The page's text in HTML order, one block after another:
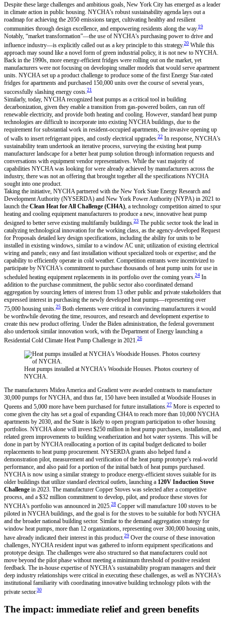
Despite these large challenges and ambitious goals, New York City has emerged as a leader
in climate action in public housing. NYCHA’s robust sustainability agenda lays out a
roadmap for achieving the 2050 emissions target, cultivating healthy and resilient
communities through design excellence, and empowering residents along the way. 19
Notably, “market transformation”—the use of NYCHA’s purchasing power to drive and
influence industry—is explicitly called out as a key principle to this strategy.20 While this
approach may sound like a novel form of green industrial policy, it is not new to NYCHA.
Back in the 1990s, more energy-efficient fridges were rolling out on the market, yet
manufacturers were not focusing on developing smaller models that would serve apartment
units. NYCHA set up a product challenge to produce some of the first Energy Star-rated
fridges for apartments and purchased 150,000 units over the course of several years,
successfully slashing energy costs. 21
Similarly, today, NYCHA recognized heat pumps as a critical tool in building
decarbonization, given they enable a transition from gas-powered boilers, can run off
renewable electricity, and provide both heating and cooling. However, standard heat pump
technologies are difficult to incorporate into existing NYCHA buildings, due to the
requirement for substantial work in resident-occupied apartments, the invasive opening up
of walls to insert refrigerant pipes, and costly electrical upgrades. 22 In response, NYCHA’s
sustainability team undertook an iterative process, surveying the existing heat pump
manufacturer landscape for a better heat pump solution through information requests and
conversations with equipment vendor representatives. While the vast majority of
capabilities NYCHA was looking for were already achieved by manufacturers across the
industry, there was not an offering that brought together all the specifications NYCHA
sought into one product.
Taking the initiative, NYCHA partnered with the New York State Energy Research and
Development Authority (NYSERDA) and New York Power Authority (NYPA) in 2021 to
launch the Clean Heat for All Challenge (CH4A) , a technology competition aimed to spur
heating and cooling equipment manufacturers to produce a new, innovative heat pump
designed to better serve existing multifamily buildings. 23 The public sector took the lead in
catalyzing technological innovation for the working class, as the agency-developed Request
for Proposals detailed key design specifications, including the ability for units to be
installed in existing windows, similar to a window AC unit; utilization of existing electrical
wiring and panels; easy and fast installation without specialized tools or expertise; and the
capability to efficiently operate in cold weather. Competition entrants were incentivized to
participate by NYCHA’s commitment to purchase thousands of heat pump units for use in
scheduled heating equipment replacements in its portfolio over the coming years. 24 In
addition to the purchase commitment, the public sector also coordinated demand
aggregation by sourcing letters of interest from 13 other public and private stakeholders that
expressed interest in purchasing the newly developed heat pumps—representing over
75,000 housing units. 25 Both elements were critical in convincing manufacturers it would
be worthwhile devoting the time, resources, and research and development expertise to
create this new product offering. Under the Biden administration, the federal government
also undertook similar innovation work, with the Department of Energy launching a
Residential Cold Climate Heat Pump Challenge in 2021. 26
Heat pumps installed at NYCHA’s Woodside Houses. Photos courtesy of
NYCHA.
The manufacturers Midea America and Gradient were awarded contracts to manufacture
30,000 pumps for NYCHA, and thus far, 150 have been installed at Woodside Houses in
Queens and 5,000 more have been purchased for future installations. 27 More is expected to
come given the city has set a goal of expanding CH4A to reach more than 10,000 NYCHA
apartments by 2030, and the State is likely to open program participation to other housing
portfolios. NYCHA alone will invest $250 million in heat pump purchases, installation, and
related green improvements to building weatherization and hot water systems. This will be
done in part by NYCHA reallocating a portion of its capital budget dedicated to boiler
replacements to heat pump procurement. NYSERDA grants also helped fund a
demonstration pilot, measurement and verification of the heat pump prototype’s real-world
performance, and also paid for a portion of the initial batch of heat pumps purchased.
NYCHA is now using a similar strategy to produce energy-efficient stoves suitable for its
older buildings that utilize standard electrical outlets, launching a 120V Induction Stove
Challenge in 2023. The manufacturer Copper Stoves was selected after a competitive
process, and a $32 million commitment to develop, pilot, and produce these stoves for
NYCHA’s portfolio was announced in 2025. 28 Copper will manufacture 100 stoves to be
piloted in NYCHA buildings, and the goal is for the stoves to be suitable for both NYCHA
and the broader national building sector. Similar to the demand aggregation strategy for
window heat pumps, more than 12 organizations, representing over 300,000 housing units,
have already indicated their interest in this product. 29 Over the course of these innovation
challenges, NYCHA resident input was gathered to inform equipment specifications and
prototype design. The challenges were also structured so that manufacturers could not
move beyond the pilot phase without meeting a minimum threshold of positive resident
feedback. The in-house expertise of NYCHA’s sustainability program managers and their
deep industry relationships were critical in executing these challenges, as well as NYCHA’s
institutional familiarity with coordinating innovative building technology pilots with the
private sector.30
The impact: immediate relief and green benefits